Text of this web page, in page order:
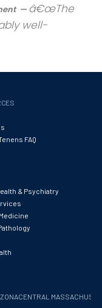
—
The
well-
FAQ
& Psychiatry
CENTRAL